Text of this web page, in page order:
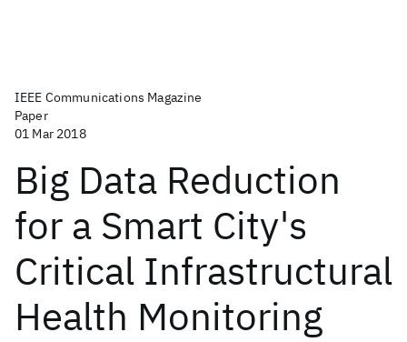
IEEE Communications Magazine
Paper
01 Mar 2018
Big Data Reduction
for a Smart City's
Critical Infrastructural
Health Monitoring